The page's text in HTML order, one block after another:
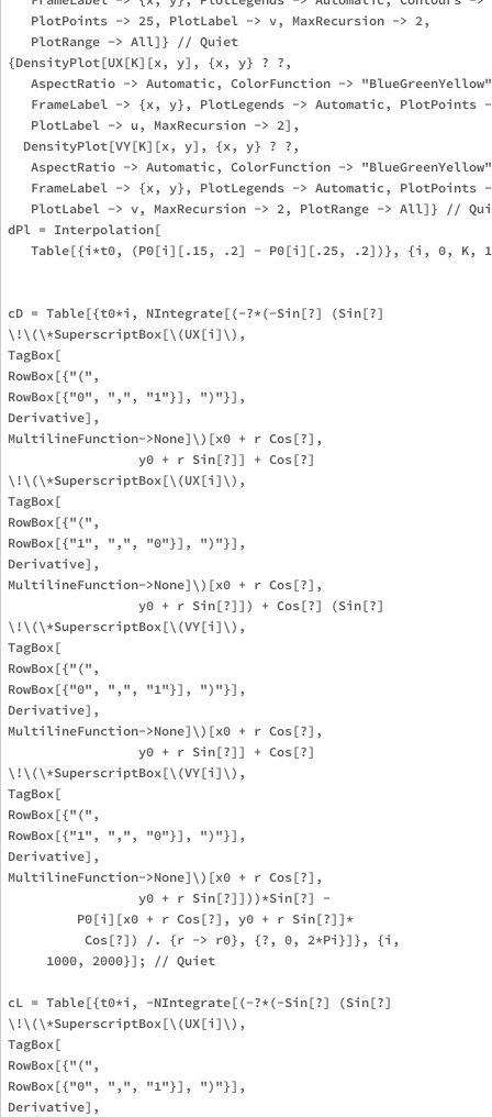
   PlotPoints -> 25, PlotLabel -> v, MaxRecursion -> 2,
   PlotRange -> All]} // Quiet
{DensityPlot[UX[K][x, y], {x, y} ? ?,
AspectRatio -> Automatic, ColorFunction ->
FrameLabel -> {x, y}, PlotLegends -> Automatic, PlotPoints
   PlotLabel -> u, MaxRecursion -> 2],
  DensityPlot[VY[K][x, y], {x, y} ? ?,
AspectRatio -> Automatic, ColorFunction ->
FrameLabel -> {x, y}, PlotLegends -> Automatic, PlotPoints
PlotLabel -> v, MaxRecursion -> 2, PlotRange -> All]} //
dPl = Interpolation[
Table[{i*t0, (P0[i][.15, .2] - P0[i][.25, .2])}, {i, 0, K,
cD = Table[{t0*i, NIntegrate[(-?*(-Sin[?] (Sin[?]
\!\(\*SuperscriptBox[\(UX[i]\),
TagBox[
RowBox[{"(",
RowBox[{"0", ",", "1"}], ")"}],
Derivative],
MultilineFunction->None]\)[x0 + r Cos[?],
                 y0 + r Sin[?]] + Cos[?]
\!\(\*SuperscriptBox[\(UX[i]\),
TagBox[
RowBox[{"(",
RowBox[{"1", ",", "0"}], ")"}],
Derivative],
MultilineFunction->None]\)[x0 + r Cos[?],
                 y0 + r Sin[?]]) + Cos[?] (Sin[?]
\!\(\*SuperscriptBox[\(VY[i]\),
TagBox[
RowBox[{"(",
RowBox[{"0", ",", "1"}], ")"}],
Derivative],
MultilineFunction->None]\)[x0 + r Cos[?],
                 y0 + r Sin[?]] + Cos[?]
\!\(\*SuperscriptBox[\(VY[i]\),
TagBox[
RowBox[{"(",
RowBox[{"1", ",", "0"}], ")"}],
Derivative],
MultilineFunction->None]\)[x0 + r Cos[?],
                 y0 + r Sin[?]]))*Sin[?] -
         P0[i][x0 + r Cos[?], y0 + r Sin[?]]*
          Cos[?]) /. {r -> r0}, {?, 0, 2*Pi}]}, {i,
     1000, 2000}]; // Quiet
cL = Table[{t0*i, -NIntegrate[(-?*(-Sin[?] (Sin[?]
\!\(\*SuperscriptBox[\(UX[i]\),
TagBox[
RowBox[{"(",
RowBox[{"0", ",", "1"}], ")"}],
Derivative],